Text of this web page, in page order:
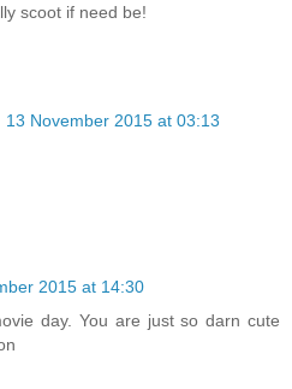
scoot if need be!
13 November 2015 at 03:13
2015 at 14:30
day. You are just so darn cute